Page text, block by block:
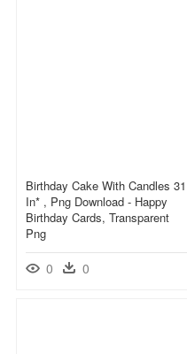
Birthday Cake With Candles 31
In* , Png Download - Happy
Birthday Cards, Transparent
Png
0 0